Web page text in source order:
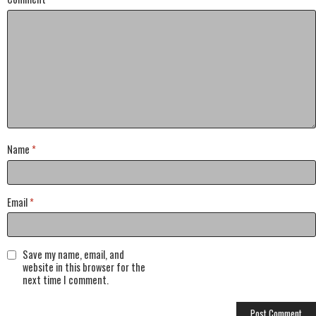
Name *
Email*
Save my name, email, and
website in this browser for the
next time I comment.